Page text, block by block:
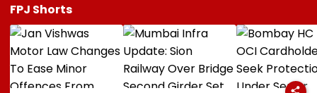
FPJ Shorts